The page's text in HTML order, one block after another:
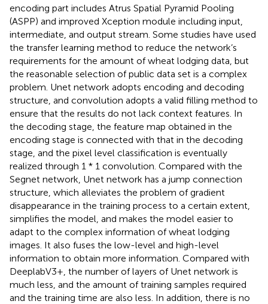
encoding part includes Atrus Spatial Pyramid Pooling
(ASPP) and improved Xception module including input,
intermediate, and output stream. Some studies have used
the transfer learning method to reduce the network’s
requirements for the amount of wheat lodging data, but
the reasonable selection of public data set is a complex
problem. Unet network adopts encoding and decoding
structure, and convolution adopts a valid filling method to
ensure that the results do not lack context features. In
the decoding stage, the feature map obtained in the
encoding stage is connected with that in the decoding
stage, and the pixel level classification is eventually
realized through 1 * 1 convolution. Compared with the
Segnet network, Unet network has a jump connection
structure, which alleviates the problem of gradient
disappearance in the training process to a certain extent,
simplifies the model, and makes the model easier to
adapt to the complex information of wheat lodging
images. It also fuses the low-level and high-level
information to obtain more information. Compared with
DeeplabV3+, the number of layers of Unet network is
much less, and the amount of training samples required
and the training time are also less. In addition, there is no